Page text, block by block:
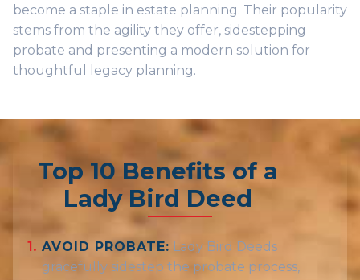
become a staple in estate planning. Their popularity
stems from the agility they offer, sidestepping
probate and presenting a modern solution for
thoughtful legacy planning.
Top 10 Benefits of a
Lady Bird Deed
AVOID PROBATE: Lady Bird Deeds
gracefully sidestep the probate process,